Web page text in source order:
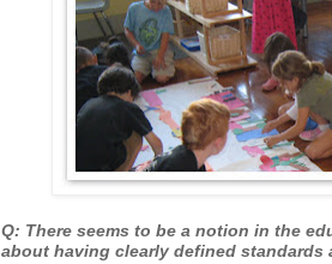
Q: There seems to be a notion in the
about having clearly defined standards